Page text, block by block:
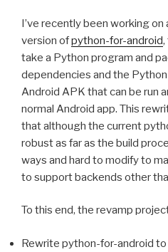
I’ve recently been working
version ofpython-for-android,
take a Python program and
dependencies and the
Android APK that can be run
normal Android app. This
that although the current
robust as far as the build
ways and hard to modify to
to support backends other
To this end, the revamp
Rewrite python-for-android